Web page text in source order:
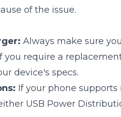
of the issue.
Always make sure
require a
device's specs.
If your phone
USB Power